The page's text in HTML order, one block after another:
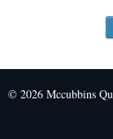
© 2026 Mccubbins